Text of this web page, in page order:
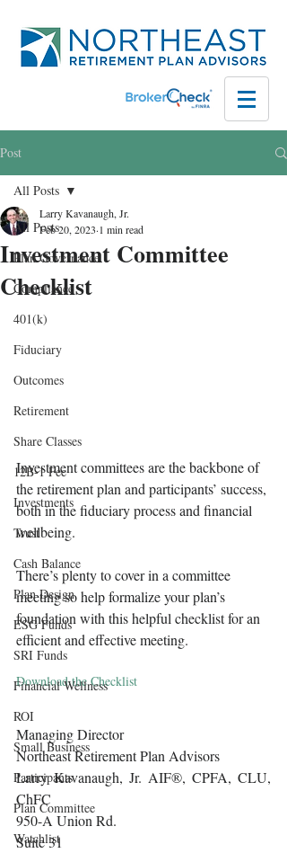
Post
All Posts
Plan Governance
Compliance
401(k)
Fiduciary
Outcomes
Retirement
Share Classes
12B-1 Fee
Investments
Trust
Cash Balance
Plan Design
ESG Funds
SRI Funds
Financial Wellness
ROI
Small Business
Participants
Plan Committee
Watchlist
All Posts
Investment Committee
Checklist
Larry Kavanaugh, Jr.
Feb 20, 2023 1 min read
Investment committees are the backbone of
the retirement plan and participants’ success,
both in the fiduciary process and financial
wellbeing.
There’s plenty to cover in a committee
meeting so help formalize your plan’s
foundation with this helpful checklist for an
efficient and effective meeting.
Download the Checklist
Managing Director
Northeast Retirement Plan Advisors
Larry Kavanaugh, Jr. AIF®, CPFA, CLU,
ChFC
950-A Union Rd.
Suite 31